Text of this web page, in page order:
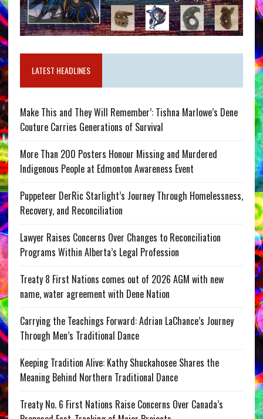
LATEST HEADLINES
Make This and They Will Remember’: Tishna Marlowe’s Dene
Couture Carries Generations of Survival
More Than 200 Posters Honour Missing and Murdered
Indigenous People at Edmonton Awareness Event
Puppeteer DerRic Starlight’s Journey Through Homelessness,
Recovery, and Reconciliation
Lawyer Raises Concerns Over Changes to Reconciliation
Programs Within Alberta’s Legal Profession
Treaty 8 First Nations comes out of 2026 AGM with new
name, water agreement with Dene Nation
Carrying the Teachings Forward: Adrian LaChance’s Journey
Through Men’s Traditional Dance
Keeping Tradition Alive: Kathy Shuckahosee Shares the
Meaning Behind Northern Traditional Dance
Treaty No. 6 First Nations Raise Concerns Over Canada’s